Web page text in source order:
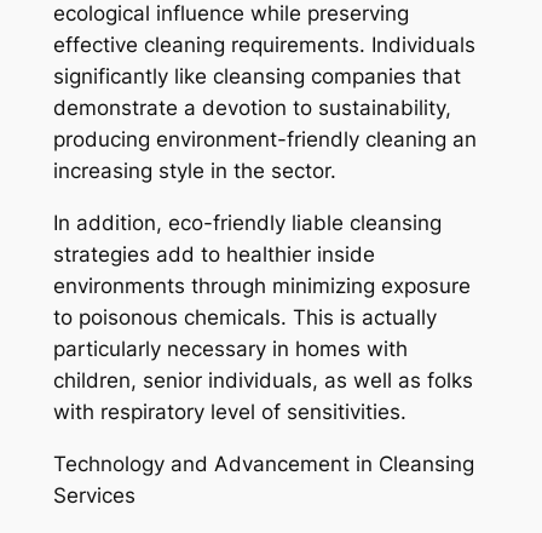
ecological influence while preserving
effective cleaning requirements. Individuals
significantly like cleansing companies that
demonstrate a devotion to sustainability,
producing environment-friendly cleaning an
increasing style in the sector.
In addition, eco-friendly liable cleansing
strategies add to healthier inside
environments through minimizing exposure
to poisonous chemicals. This is actually
particularly necessary in homes with
children, senior individuals, as well as folks
with respiratory level of sensitivities.
Technology and Advancement in Cleansing
Services